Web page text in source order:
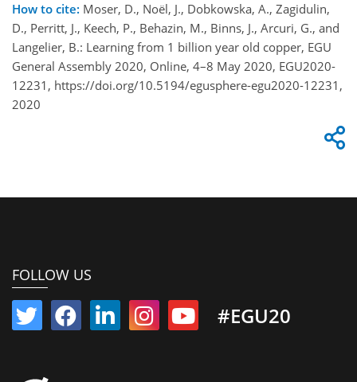
How to cite: Moser, D., Noël, J., Dobkowska, A., Zagidulin,
D., Perritt, J., Keech, P., Behazin, M., Binns, J., Arcuri, G., and
Langelier, B.: Learning from 1 billion year old copper, EGU
General Assembly 2020, Online, 4–8 May 2020, EGU2020-
12231, https://doi.org/10.5194/egusphere-egu2020-12231,
2020
FOLLOW US
#EGU20